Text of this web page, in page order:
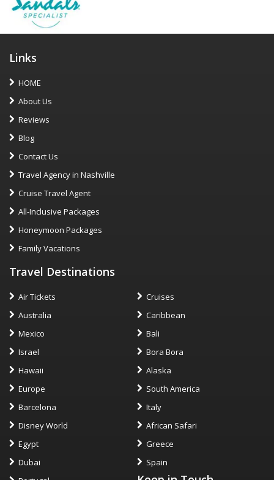
Links
HOME
About Us
Reviews
Blog
Contact Us
Travel Agency in Nashville
Cruise Travel Agent
All-Inclusive Packages
Honeymoon Packages
Family Vacations
Travel Destinations
Air Tickets
Cruises
Australia
Caribbean
Mexico
Bali
Israel
Bora Bora
Hawaii
Alaska
Europe
South America
Barcelona
Italy
Disney World
African Safari
Egypt
Greece
Dubai
Spain